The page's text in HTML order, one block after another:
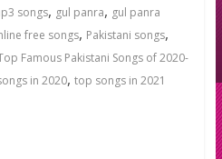
songs, gul panra, gul panra
free songs, Pakistani songs,
Famous Pakistani Songs of 2020-
in 2020, top songs in 2021